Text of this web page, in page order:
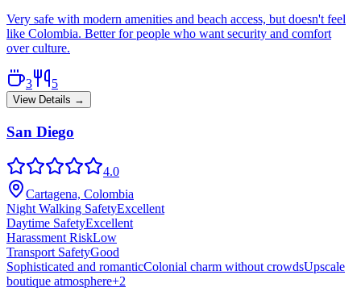
Very safe with modern amenities and beach access, but doesn't feel
like Colombia. Better for people who want security and comfort
over culture.
3 5
View Details →
San Diego
4.0
Cartagena, Colombia
Night Walking SafetyExcellent
Daytime SafetyExcellent
Harassment RiskLow
Transport SafetyGood
Sophisticated and romanticColonial charm without crowdsUpscale
boutique atmosphere+2